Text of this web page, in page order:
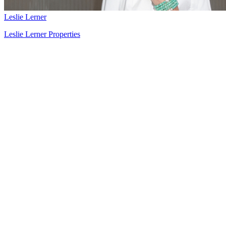
Leslie Lerner
Leslie Lerner Properties